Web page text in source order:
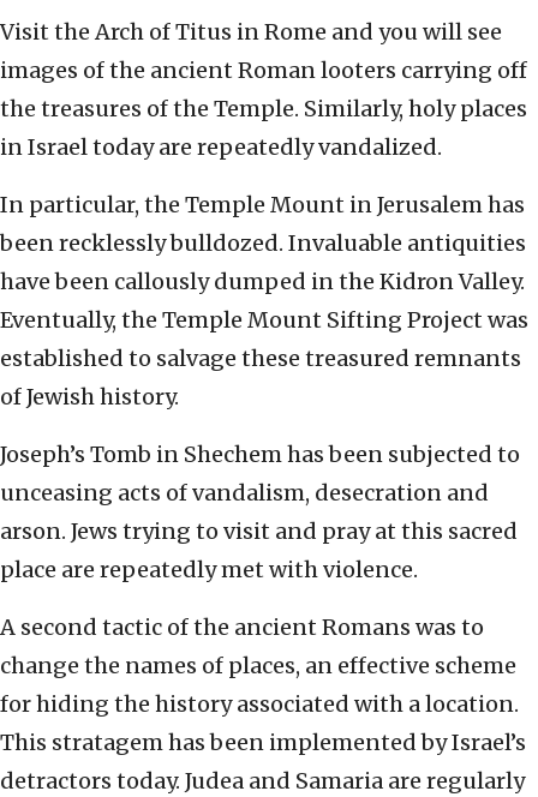
Visit the Arch of Titus in Rome and you will see
images of the ancient Roman looters carrying off
the treasures of the Temple. Similarly, holy places
in Israel today are repeatedly vandalized.
In particular, the Temple Mount in Jerusalem has
been recklessly bulldozed. Invaluable antiquities
have been callously dumped in the Kidron Valley.
Eventually, the Temple Mount Sifting Project was
established to salvage these treasured remnants
of Jewish history.
Joseph’s Tomb in Shechem has been subjected to
unceasing acts of vandalism, desecration and
arson. Jews trying to visit and pray at this sacred
place are repeatedly met with violence.
A second tactic of the ancient Romans was to
change the names of places, an effective scheme
for hiding the history associated with a location.
This stratagem has been implemented by Israel’s
detractors today. Judea and Samaria are regularly